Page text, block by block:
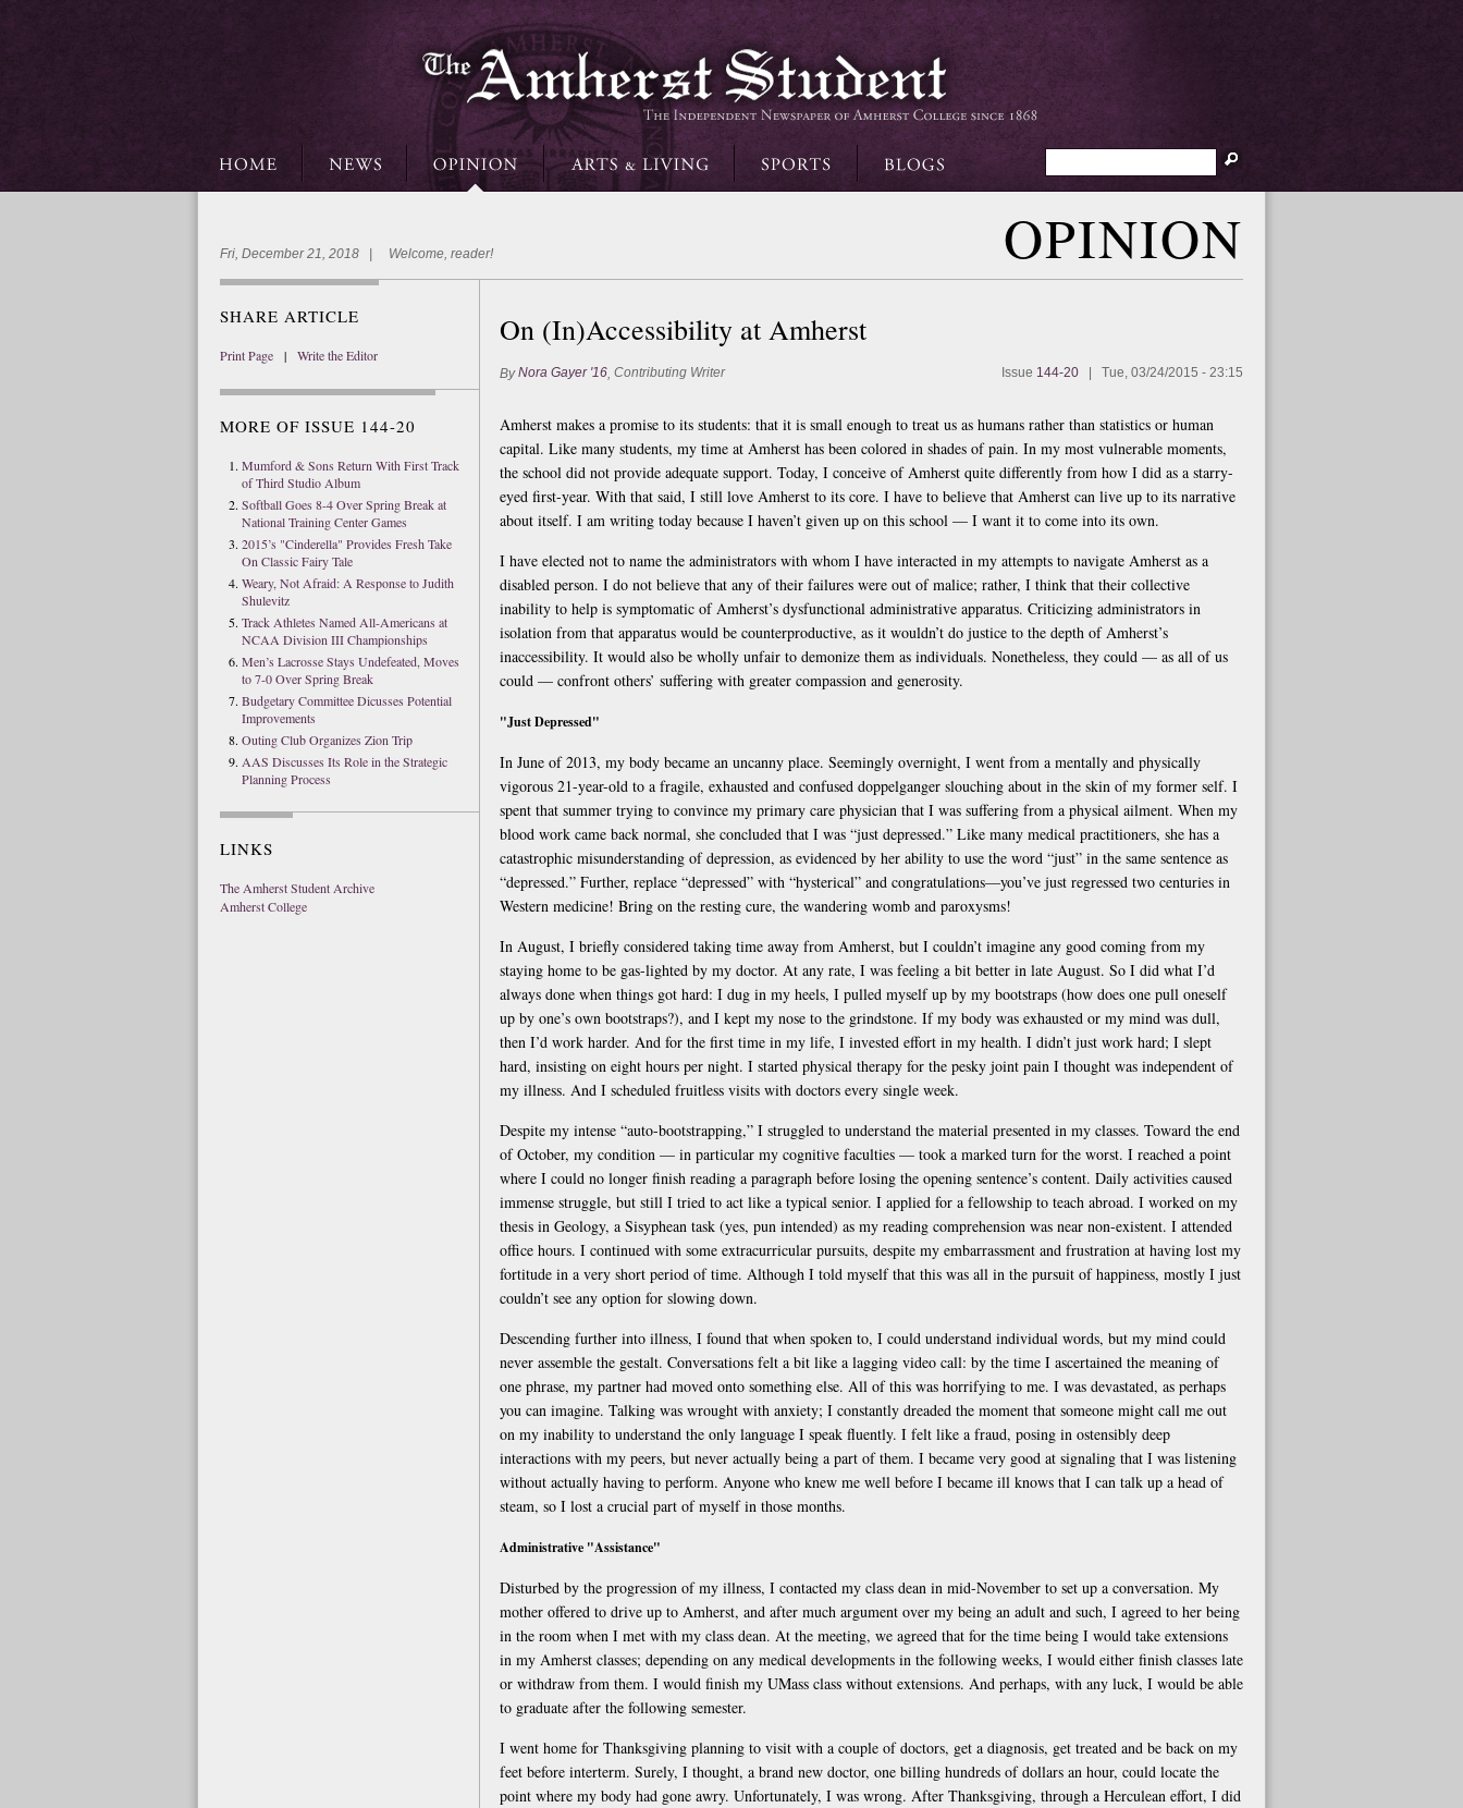
Fri, December 21, 2018 | Welcome, reader! OPINION
SHARE ARTICLE
Print Page | Write the Editor
MORE OF ISSUE 144-20
Mumford & Sons Return With First Track
of Third Studio Album
Softball Goes 8-4 Over Spring Break at
National Training Center Games
2015’s "Cinderella" Provides Fresh Take
On Classic Fairy Tale
Weary, Not Afraid: A Response to Judith
Shulevitz
Track Athletes Named All-Americans at
NCAA Division III Championships
Men’s Lacrosse Stays Undefeated, Moves
to 7-0 Over Spring Break
Budgetary Committee Dicusses Potential
Improvements
Outing Club Organizes Zion Trip
AAS Discusses Its Role in the Strategic
Planning Process
LINKS
The Amherst Student Archive
Amherst College
On (In)Accessibility at Amherst
ByNora Gayer '16, Contributing Writer Issue 144-20 Tue, 03/24/2015 - 23:15
Amherst makes a promise to its students: that it is small enough to treat us as humans rather than statistics or human
capital. Like many students, my time at Amherst has been colored in shades of pain. In my most vulnerable moments,
the school did not provide adequate support. Today, I conceive of Amherst quite differently from how I did as a starry-
eyed first-year. With that said, I still love Amherst to its core. I have to believe that Amherst can live up to its narrative
about itself. I am writing today because I haven’t given up on this school — I want it to come into its own.
I have elected not to name the administrators with whom I have interacted in my attempts to navigate Amherst as a
disabled person. I do not believe that any of their failures were out of malice; rather, I think that their collective
inability to help is symptomatic of Amherst’s dysfunctional administrative apparatus. Criticizing administrators in
isolation from that apparatus would be counterproductive, as it wouldn’t do justice to the depth of Amherst’s
inaccessibility. It would also be wholly unfair to demonize them as individuals. Nonetheless, they could — as all of us
could — confront others’ suffering with greater compassion and generosity.
"Just Depressed"
In June of 2013, my body became an uncanny place. Seemingly overnight, I went from a mentally and physically
vigorous 21-year-old to a fragile, exhausted and confused doppelganger slouching about in the skin of my former self. I
spent that summer trying to convince my primary care physician that I was suffering from a physical ailment. When my
blood work came back normal, she concluded that I was “just depressed.” Like many medical practitioners, she has a
catastrophic misunderstanding of depression, as evidenced by her ability to use the word “just” in the same sentence as
“depressed.” Further, replace “depressed” with “hysterical” and congratulations—you’ve just regressed two centuries in
Western medicine! Bring on the resting cure, the wandering womb and paroxysms!
In August, I briefly considered taking time away from Amherst, but I couldn’t imagine any good coming from my
staying home to be gas-lighted by my doctor. At any rate, I was feeling a bit better in late August. So I did what I’d
always done when things got hard: I dug in my heels, I pulled myself up by my bootstraps (how does one pull oneself
up by one’s own bootstraps?), and I kept my nose to the grindstone. If my body was exhausted or my mind was dull,
then I’d work harder. And for the first time in my life, I invested effort in my health. I didn’t just work hard; I slept
hard, insisting on eight hours per night. I started physical therapy for the pesky joint pain I thought was independent of
my illness. And I scheduled fruitless visits with doctors every single week.
Despite my intense “auto-bootstrapping,” I struggled to understand the material presented in my classes. Toward the end
of October, my condition — in particular my cognitive faculties — took a marked turn for the worst. I reached a point
where I could no longer finish reading a paragraph before losing the opening sentence’s content. Daily activities caused
immense struggle, but still I tried to act like a typical senior. I applied for a fellowship to teach abroad. I worked on my
thesis in Geology, a Sisyphean task (yes, pun intended) as my reading comprehension was near non-existent. I attended
office hours. I continued with some extracurricular pursuits, despite my embarrassment and frustration at having lost my
fortitude in a very short period of time. Although I told myself that this was all in the pursuit of happiness, mostly I just
couldn’t see any option for slowing down.
Descending further into illness, I found that when spoken to, I could understand individual words, but my mind could
never assemble the gestalt. Conversations felt a bit like a lagging video call: by the time I ascertained the meaning of
one phrase, my partner had moved onto something else. All of this was horrifying to me. I was devastated, as perhaps
you can imagine. Talking was wrought with anxiety; I constantly dreaded the moment that someone might call me out
on my inability to understand the only language I speak fluently. I felt like a fraud, posing in ostensibly deep
interactions with my peers, but never actually being a part of them. I became very good at signaling that I was listening
without actually having to perform. Anyone who knew me well before I became ill knows that I can talk up a head of
steam, so I lost a crucial part of myself in those months.
Administrative "Assistance"
Disturbed by the progression of my illness, I contacted my class dean in mid-November to set up a conversation. My
mother offered to drive up to Amherst, and after much argument over my being an adult and such, I agreed to her being
in the room when I met with my class dean. At the meeting, we agreed that for the time being I would take extensions
in my Amherst classes; depending on any medical developments in the following weeks, I would either finish classes late
or withdraw from them. I would finish my UMass class without extensions. And perhaps, with any luck, I would be able
to graduate after the following semester.
I went home for Thanksgiving planning to visit with a couple of doctors, get a diagnosis, get treated and be back on my
feet before interterm. Surely, I thought, a brand new doctor, one billing hundreds of dollars an hour, could locate the
point where my body had gone awry. Unfortunately, I was wrong. After Thanksgiving, through a Herculean effort, I did